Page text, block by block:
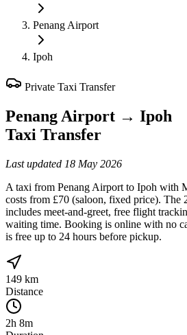
Penang Airport
Ipoh
Private Taxi Transfer
Penang Airport → Ipoh
Taxi Transfer
Last updated 18 May 2026
A taxi from Penang Airport to Ipoh with
costs from £70 (saloon, fixed price). The
includes meet-and-greet, free flight
waiting time. Booking is online with no
is free up to 24 hours before pickup.
149 km
Distance
2h 8m